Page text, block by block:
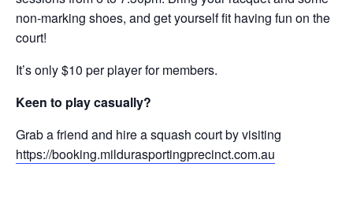
non-marking shoes, and get yourself fit having fun on the
court!
It’s only $10 per player for members.
Keen to play casually?
Grab a friend and hire a squash court by visiting
https://booking.mildurasportingprecinct.com.au